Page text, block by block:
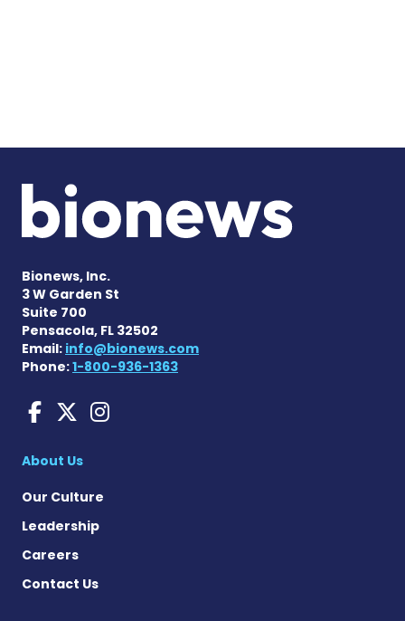
Bionews, Inc.
3 W Garden St
Suite 700
Pensacola, FL 32502
Email: info@bionews.com
Phone:1-800-936-1363
Liver Disease News on
Liver Disease News on X
Liver Disease News
About Us
Our Culture
Leadership
Careers
Contact Us